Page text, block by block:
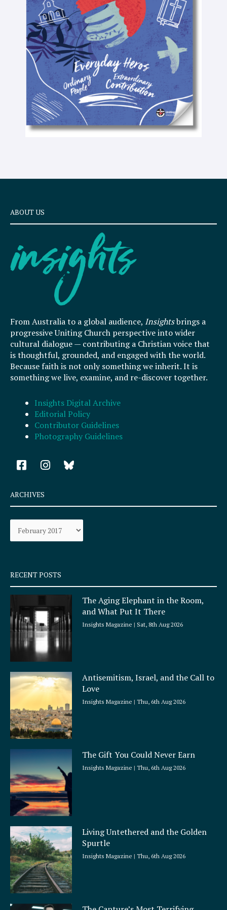
-
t
e
x
t
ABOUT US
From Australia to a global audience, Insightsbrings a
progressive Uniting Church perspective into wider
cultural dialogue — contributing a Christian voice that
is thoughtful, grounded, and engaged with the world.
Because faith is not only something we inherit. It is
something we live, examine, and re-discover together.
Insights Digital Archive
Editorial Policy
Contributor Guidelines
Photography Guidelines
F
a
e
b
o
k
q
u
a
e
I
n
a
r
a
ARCHIVES
Archives
RECENT POSTS
The Aging Elephant in the Room,
and What Put It There
Insights Magazine Sat, 8th Aug 2026
Antisemitism, Israel, and the Call to
Love
Insights Magazine Thu, 6th Aug 2026
The Gift You Could Never Earn
Insights Magazine Thu, 6th Aug 2026
Living Untethered and the Golden
Spurtle
Insights Magazine Thu, 6th Aug 2026